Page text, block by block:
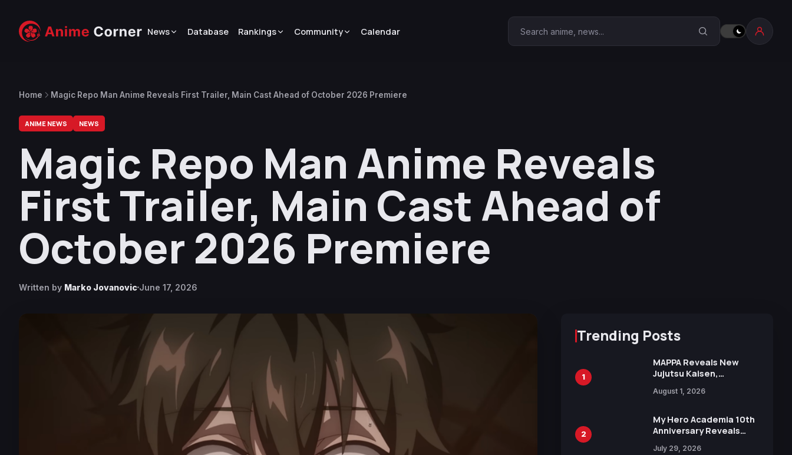
News Database Rankings Community Calendar Search Anime Corner
Home Magic Repo Man Anime Reveals First Trailer, Main Cast Ahead of October 2026 Premiere
ANIME NEWS NEWS
Magic Repo Man Anime Reveals
First Trailer, Main Cast Ahead of
October 2026 Premiere
Written by Marko Jovanovic June 17, 2026
Trending Posts
1
MAPPA Reveals New
Jujutsu Kaisen,
Attack on Titan
15th Anniversary Expo
August 1, 2026
2
My Hero Academia 10th
Anniversary Reveals
July 29, 2026